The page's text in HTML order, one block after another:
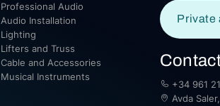
Professional Audio
Audio Installation
Lighting
Lifters and Truss
Cable and Accessories
Musical Instruments
Private
+34 961
Avda